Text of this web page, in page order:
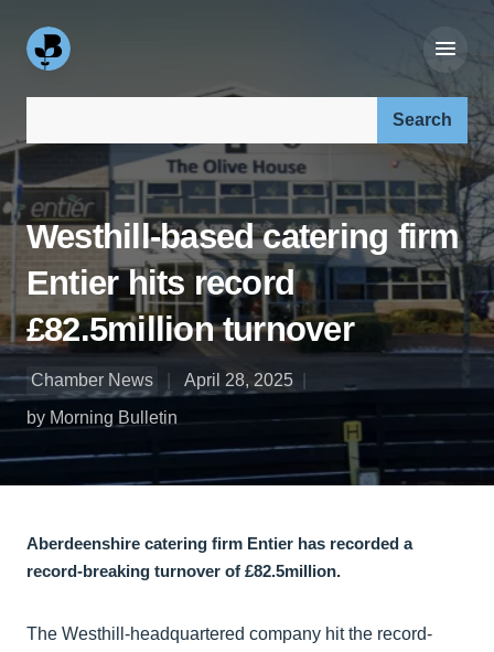
Westhill-based catering firm
Entier hits record
£82.5million turnover
Chamber News
April 28, 2025
by Morning Bulletin
Aberdeenshire catering firm Entier has recorded a
record-breaking turnover of £82.5million.
The Westhill-headquartered company hit the record-